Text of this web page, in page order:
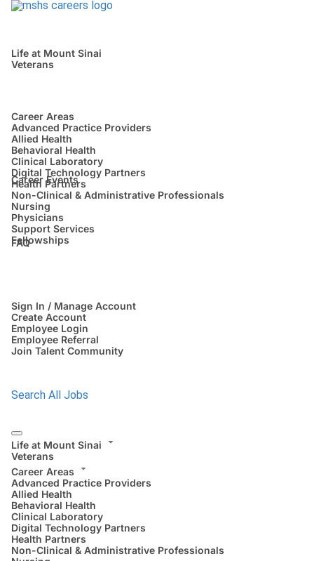
Life at Mount Sinai
Veterans
Career Areas
Advanced Practice Providers
Allied Health
Behavioral Health
Clinical Laboratory
Digital Technology Partners
Health Partners
Non-Clinical & Administrative Professionals
Nursing
Physicians
Support Services
Fellowships
Career Events
FAQ
Sign In / Manage Account
Create Account
Employee Login
Employee Referral
Join Talent Community
Search All Jobs
Life at Mount Sinai
Veterans
Career Areas
Advanced Practice Providers
Allied Health
Behavioral Health
Clinical Laboratory
Digital Technology Partners
Health Partners
Non-Clinical & Administrative Professionals